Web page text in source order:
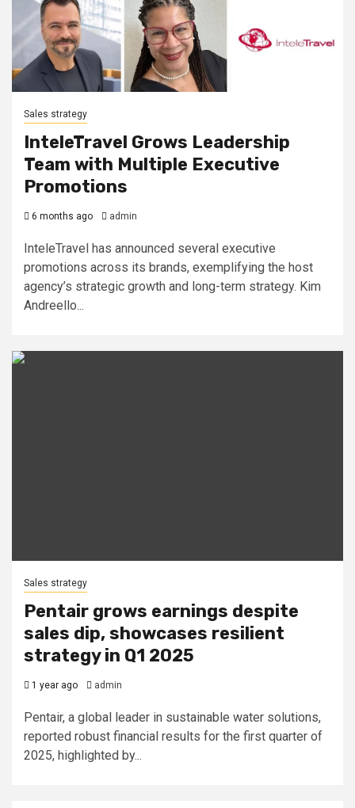
Sales strategy
InteleTravel Grows Leadership
Team with Multiple Executive
Promotions
6 months ago admin
InteleTravel has announced several executive
promotions across its brands, exemplifying the host
agency’s strategic growth and long-term strategy. Kim
Andreello...
Sales strategy
Pentair grows earnings despite
sales dip, showcases resilient
strategy in Q1 2025
1 year ago admin
Pentair, a global leader in sustainable water solutions,
reported robust financial results for the first quarter of
2025, highlighted by...